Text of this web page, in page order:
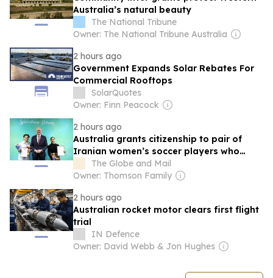
Australia’s natural beauty
The National Tribune
Owner: The National Tribune Australia
2 hours ago
Government Expands Solar Rebates For
Commercial Rooftops
SolarQuotes
Owner: Finn Peacock
2 hours ago
Australia grants citizenship to pair of
Iranian women’s soccer players who
sought asylum
The Globe and Mail
Owner: Thomson Family
2 hours ago
Australian rocket motor clears first flight
trial
IN Defence
Owner: David Webb & Jon Hughes